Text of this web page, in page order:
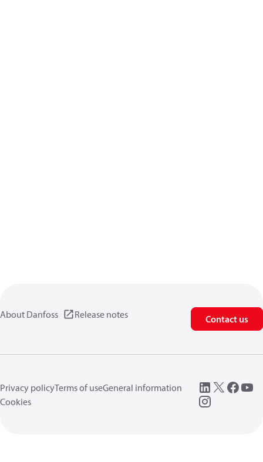
About Danfoss Release notes Contact us
Privacy policyTerms of useGeneral information
Cookies